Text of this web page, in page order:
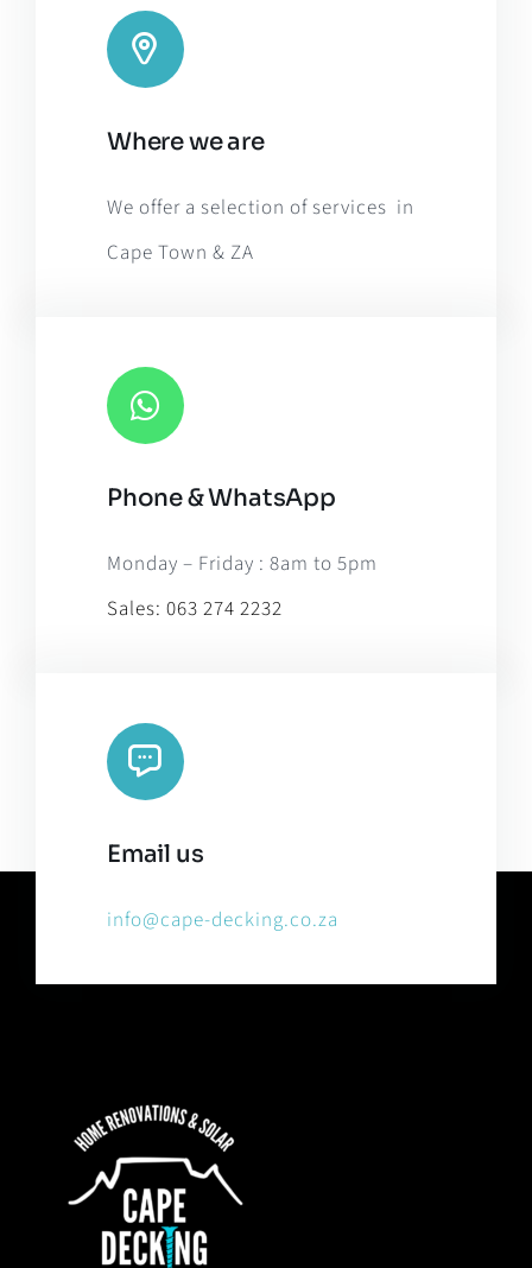
Leaflet |Map tiles by CARTO
OpenStreetMap, under ODbL.
Where we are
We offer a selection of services in
Cape Town & ZA
Phone & WhatsApp
Monday – Friday : 8am to 5pm
Sales: 063 274 2232
Email us
info@cape-decking.co.za